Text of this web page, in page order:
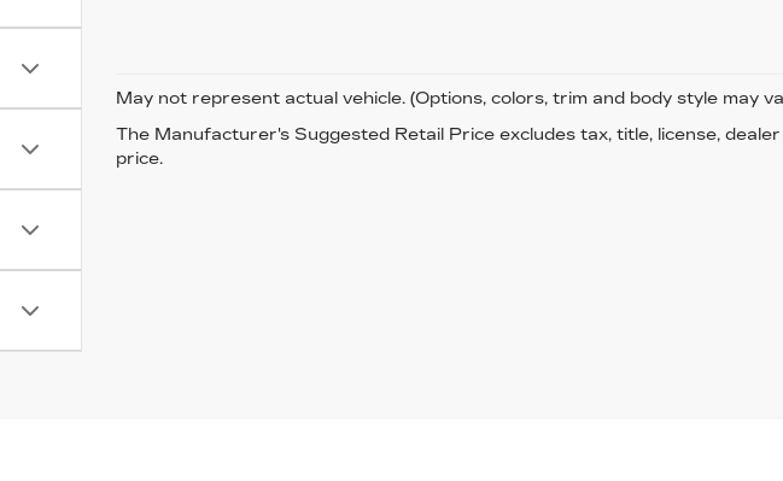
May not represent actual vehicle. (Options, colors, trim and body style may
The Manufacturer's Suggested Retail Price excludes tax, title, license,
price.